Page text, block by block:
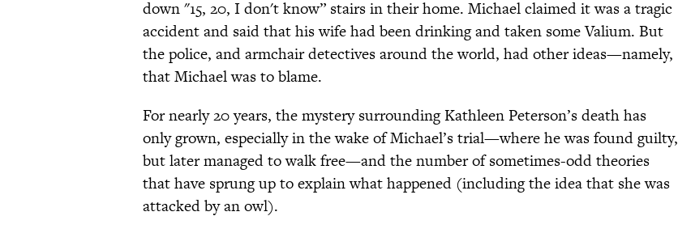
down "15, 20, I don't know” stairs in their home. Michael claimed it was a tragic
accident and said that his wife had been drinking and taken some Valium. But
the police, and armchair detectives around the world, had other ideas—namely,
that Michael was to blame.
For nearly 20 years, the mystery surrounding Kathleen Peterson’s death has
only grown, especially in the wake of Michael’s trial—where he was found guilty,
but later managed to walk free—and the number of sometimes-odd theories
that have sprung up to explain what happened (including the idea that she was
attacked by an owl).